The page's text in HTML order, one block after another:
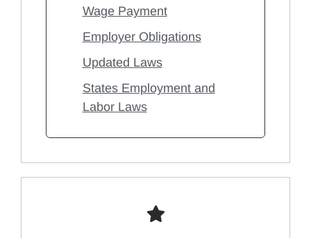
Wage Payment
Employer Obligations
Updated Laws
States Employment and
Labor Laws